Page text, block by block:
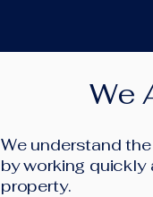
We
We understand
by working quickly
property.